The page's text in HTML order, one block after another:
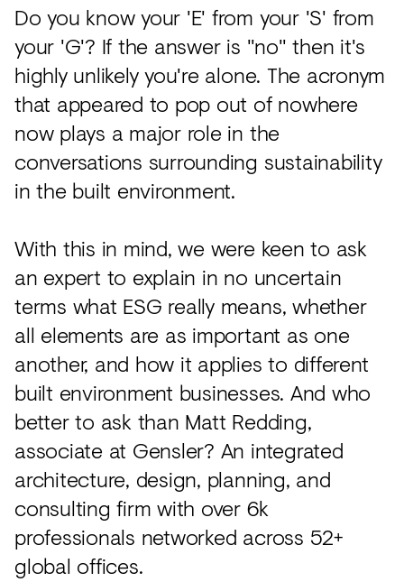
Do you know your 'E' from your 'S' from
your 'G'? If the answer is "no" then it's
highly unlikely you're alone. The acronym
that appeared to pop out of nowhere
now plays a major role in the
conversations surrounding sustainability
in the built environment.
With this in mind, we were keen to ask
an expert to explain in no uncertain
terms what ESG really means, whether
all elements are as important as one
another, and how it applies to different
built environment businesses. And who
better to ask than Matt Redding,
associate at Gensler? An integrated
architecture, design, planning, and
consulting firm with over 6k
professionals networked across 52+
global offices.